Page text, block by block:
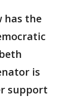
has the
is
support